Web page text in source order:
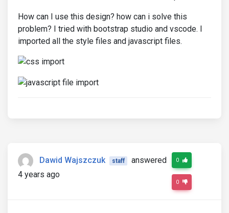
How can I use this design? how can i solve this
problem? I tried with bootstrap studio and vscode. I
imported all the style files and javascript files.
Dawid Wajszczuk staff
answered
4 years ago
0
0